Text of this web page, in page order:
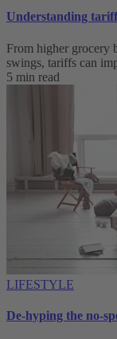
Understanding
From higher grocery
swings, tariffs can
5 min read
LIFESTYLE
De-hyping the no-